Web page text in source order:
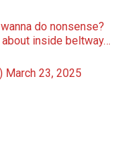
do nonsense?
about inside beltway…
March 23, 2025